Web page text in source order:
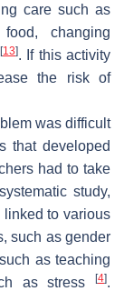
care such as
changing
[13]. If this activity
the risk of
was difficult
that developed
had to take
study,
linked to various
such as gender
as teaching
as stress
[4].